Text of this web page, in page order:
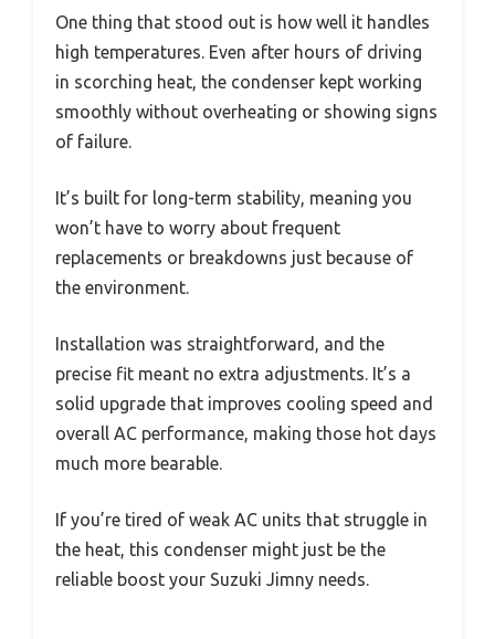
One thing that stood out is how well it handles
high temperatures. Even after hours of driving
in scorching heat, the condenser kept working
smoothly without overheating or showing signs
of failure.
It’s built for long-term stability, meaning you
won’t have to worry about frequent
replacements or breakdowns just because of
the environment.
Installation was straightforward, and the
precise fit meant no extra adjustments. It’s a
solid upgrade that improves cooling speed and
overall AC performance, making those hot days
much more bearable.
If you’re tired of weak AC units that struggle in
the heat, this condenser might just be the
reliable boost your Suzuki Jimny needs.